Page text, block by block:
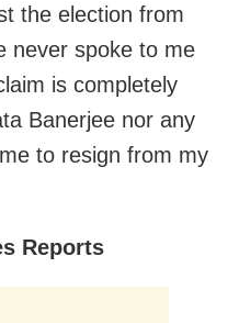
the election from
never spoke to me
is completely
Banerjee nor any
to resign from my
Reports